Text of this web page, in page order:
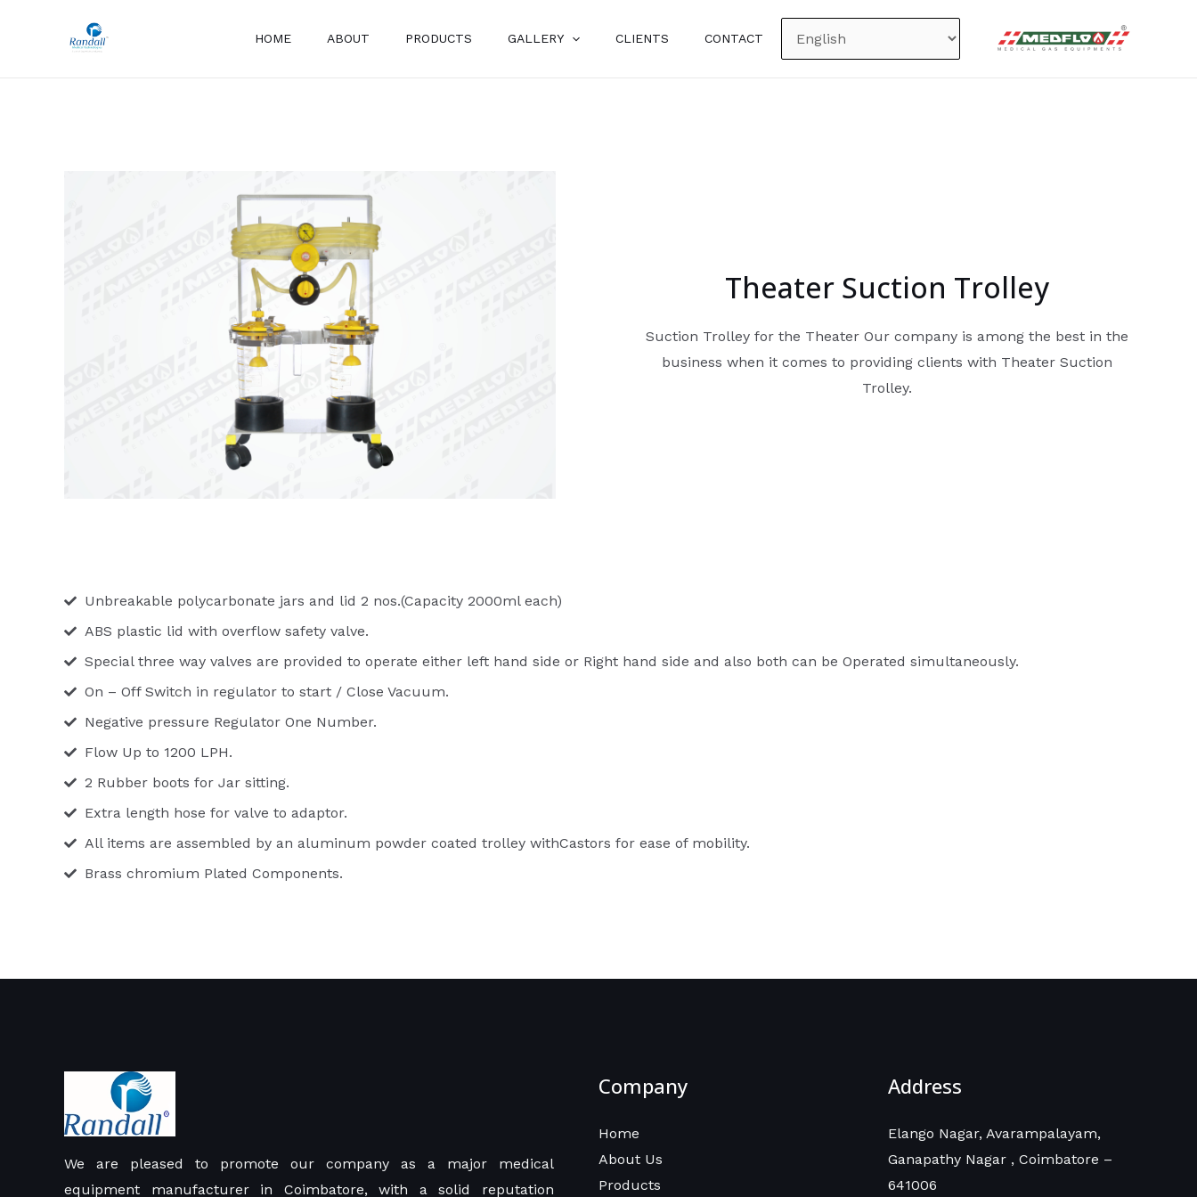
HOME ABOUT PRODUCTS GALLERY CLIENTS CONTACT
Theater Suction Trolley
Suction Trolley for the Theater Our company is among the best in the
business when it comes to providing clients with Theater Suction
Trolley.
Unbreakable polycarbonate jars and lid 2 nos.(Capacity 2000ml each)
ABS plastic lid with overflow safety valve.
Special three way valves are provided to operate either left hand side or Right hand side and also both can be Operated simultaneously.
On – Off Switch in regulator to start / Close Vacuum.
Negative pressure Regulator One Number.
Flow Up to 1200 LPH.
2 Rubber boots for Jar sitting.
Extra length hose for valve to adaptor.
All items are assembled by an aluminum powder coated trolley withCastors for ease of mobility.
Brass chromium Plated Components.
We are pleased to promote our company as a major medical
equipment manufacturer in Coimbatore, with a solid reputation
Company
Home
About Us
Products
Address
Elango Nagar, Avarampalayam,
Ganapathy Nagar , Coimbatore –
641006